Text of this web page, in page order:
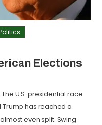
Politics
Elections
U.S. presidential race
has reached a
even split. Swing